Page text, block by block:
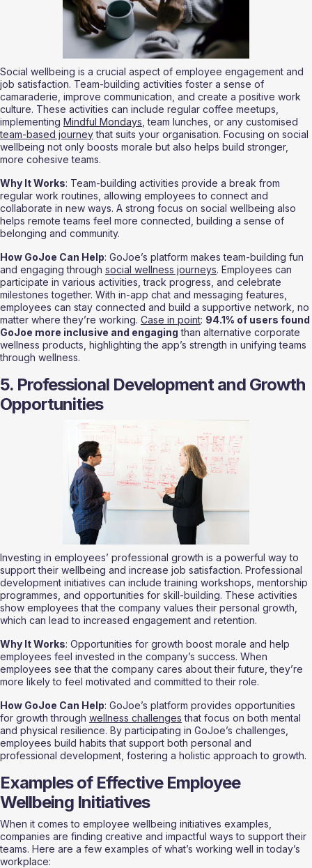
Social wellbeing is a crucial aspect of employee engagement and
job satisfaction. Team-building activities foster a sense of
camaraderie, improve communication, and create a positive work
culture. These activities can include regular coffee meetups,
implementing Mindful Mondays , team lunches, or any customised
team-based journey that suits your organisation. Focusing on social
wellbeing not only boosts morale but also helps build stronger,
more cohesive teams.
Why It Works: Team-building activities provide a break from
regular work routines, allowing employees to connect and
collaborate in new ways. A strong focus on social wellbeing also
helps remote teams feel more connected, building a sense of
belonging and community.
How GoJoe Can Help: GoJoe’s platform makes team-building fun
and engaging through social wellness journeys. Employees can
participate in various activities, track progress, and celebrate
milestones together. With in-app chat and messaging features,
employees can stay connected and build a supportive network, no
matter where they’re working. Case in point: 94.1% of users found
GoJoe more inclusive and engaging than alternative corporate
wellness products, highlighting the app’s strength in unifying teams
through wellness.
5. Professional Development and Growth
Opportunities
Investing in employees’ professional growth is a powerful way to
support their wellbeing and increase job satisfaction. Professional
development initiatives can include training workshops, mentorship
programmes, and opportunities for skill-building. These activities
show employees that the company values their personal growth,
which can lead to increased engagement and retention.
Why It Works: Opportunities for growth boost morale and help
employees feel invested in the company’s success. When
employees see that the company cares about their future, they’re
more likely to feel motivated and committed to their role.
How GoJoe Can Help: GoJoe’s platform provides opportunities
for growth through wellness challenges that focus on both mental
and physical resilience. By participating in GoJoe’s challenges,
employees build habits that support both personal and
professional development, fostering a holistic approach to growth.
Examples of Effective Employee
Wellbeing Initiatives
When it comes to employee wellbeing initiatives examples,
companies are finding creative and impactful ways to support their
teams. Here are a few examples of what’s working well in today’s
workplace: